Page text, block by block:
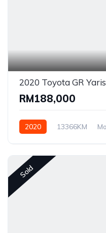
2020 Toyota GR
RM188,000
2020 13366KM
Sold